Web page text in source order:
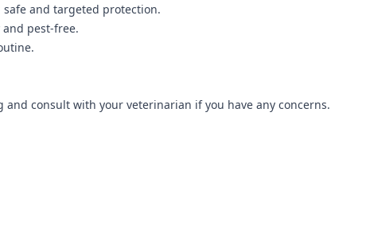
and targeted protection.
pest-free.
consult with your veterinarian if you have any concerns.